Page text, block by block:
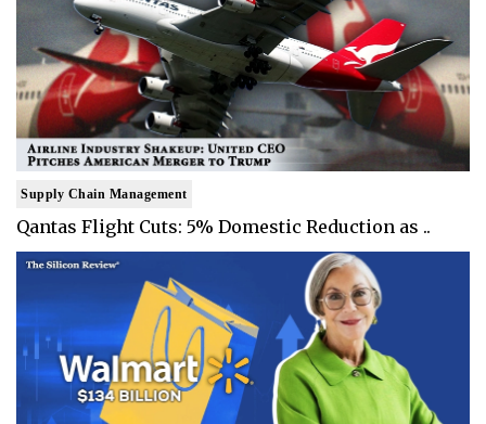
Supply Chain Management
Qantas Flight Cuts: 5% Domestic Reduction as ..